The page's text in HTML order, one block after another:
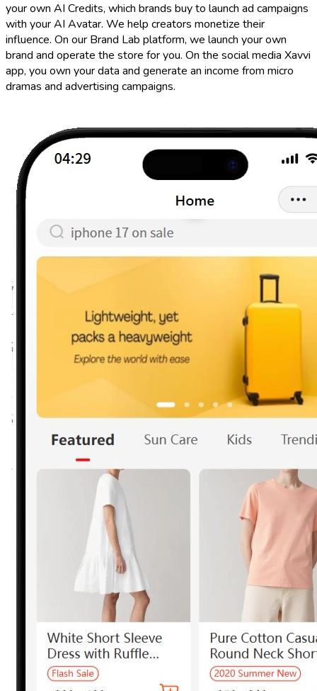
your own AI Credits, which brands buy to launch ad campaigns
with your AI Avatar. We help creators monetize their
influence. On our Brand Lab platform, we launch your own
brand and operate the store for you. On the social media Xavvi
app, you own your data and generate an income from micro
dramas and advertising campaigns.